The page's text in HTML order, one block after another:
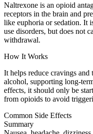
Naltrexone is an opioid
receptors in the brain and
like euphoria or sedation. It
use disorders, but does not
withdrawal.
How It Works
It helps reduce cravings
alcohol, supporting long-
effects, it should only be
from opioids to avoid
Common Side Effects
Summary